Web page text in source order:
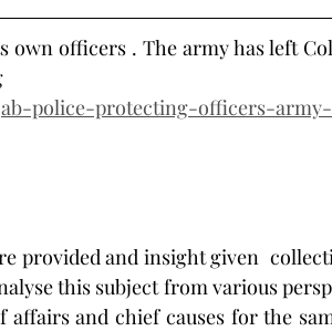
own officers . The army has left
police-protecting-officers-
provided and insight given
this subject from various
and chief causes for the